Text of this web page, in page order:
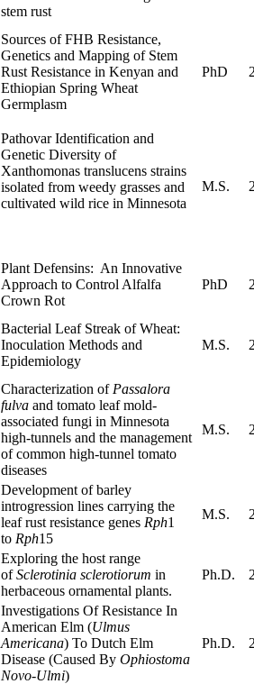
stem rust
Sources of FHB Resistance,
Genetics and Mapping of Stem
Rust Resistance in Kenyan and
Ethiopian Spring Wheat
Germplasm
PhD
Pathovar Identification and
Genetic Diversity of
Xanthomonas translucens strains
isolated from weedy grasses and
cultivated wild rice in Minnesota
M.S.
Plant Defensins: An Innovative
Approach to Control Alfalfa
Crown Rot
PhD
Bacterial Leaf Streak of Wheat:
Inoculation Methods and
Epidemiology
M.S.
Characterization of Passalora
fulva and tomato leaf mold-
associated fungi in Minnesota
high-tunnels and the management
of common high-tunnel tomato
diseases
M.S.
Development of barley
introgression lines carrying the
leaf rust resistance genes Rph1
to Rph15
M.S.
Exploring the host range
ofSclerotinia sclerotiorum in
herbaceous ornamental plants.
Ph.D.
Investigations Of Resistance In
American Elm (Ulmus
Americana) To Dutch Elm
Disease (Caused By Ophiostoma
Novo-Ulmi)
Ph.D.